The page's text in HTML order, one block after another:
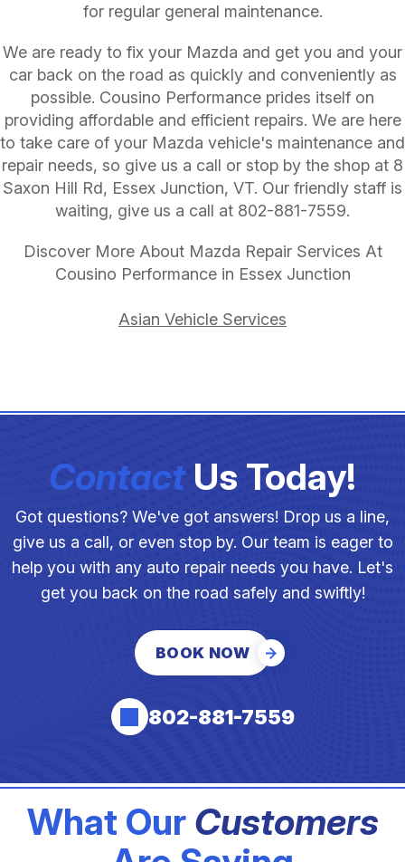
for regular general maintenance.
We are ready to fix your Mazda and get you and your
car back on the road as quickly and conveniently as
possible. Cousino Performance prides itself on
providing affordable and efficient repairs. We are here
to take care of your Mazda vehicle's maintenance and
repair needs, so give us a call or stop by the shop at 8
Saxon Hill Rd, Essex Junction, VT. Our friendly staff is
waiting, give us a call at 802-881-7559.
Discover More About Mazda Repair Services At
Cousino Performance in Essex Junction
Asian Vehicle Services
ContactUs Today!
Got questions? We've got answers! Drop us a line,
give us a call, or even stop by. Our team is eager to
help you with any auto repair needs you have. Let's
get you back on the road safely and swiftly!
BOOK NOW
802-881-7559
What Our Customers